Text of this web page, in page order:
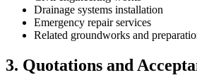
Drainage systems installation
Emergency repair services
Related groundworks and
3. Quotations and